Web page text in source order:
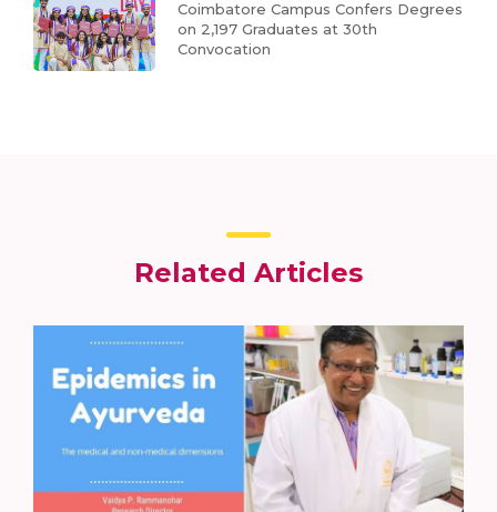
Coimbatore Campus Confers Degrees
on 2,197 Graduates at 30th
Convocation
Related Articles